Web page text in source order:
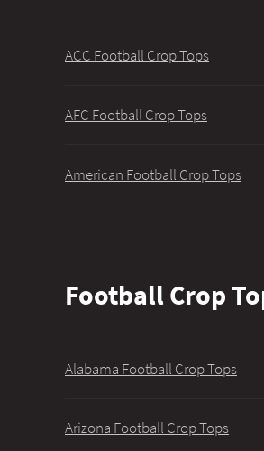
ACC Football Crop Tops
AFC Football Crop Tops
American Football Crop Tops
Football Crop
Alabama Football Crop Tops
Arizona Football Crop Tops